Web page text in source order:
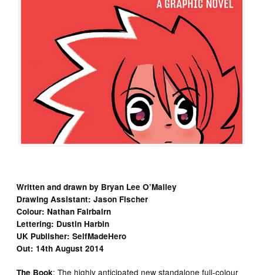
Written and drawn by Bryan Lee O’Malley
Drawing Assistant: Jason Fischer
Colour: Nathan Fairbairn
Lettering: Dustin Harbin
UK Publisher: SelfMadeHero
Out: 14th August 2014
The Book: The highly anticipated new standalone full-colour